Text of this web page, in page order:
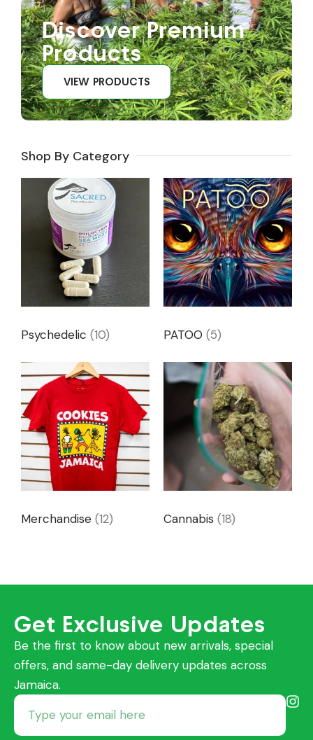
Discover Premium
Products
VIEW PRODUCTS
Shop By Category
Psychedelic (10) PATOO (5)
Merchandise (12) Cannabis (18)
Get Exclusive Updates
Be the first to know about new arrivals, special
offers, and same-day delivery updates across
Jamaica.